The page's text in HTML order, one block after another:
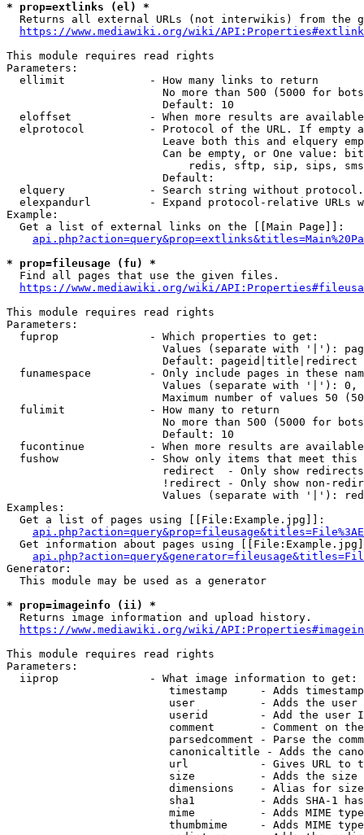
* prop=extlinks (el) *
Returns all external URLs (not interwikis) from the
https://www.mediawiki.org/wiki/
This module requires read rights
Parameters:
  ellimit             - How many links to return
No more than 500 (5000 for
                        Default: 10
eloffset            - When more results are
elprotocol          - Protocol of the URL. If empty
Leave both this and elquery
Can be empty, or One value:
redis, sftp, sip, sips,
                        Default:
elquery             - Search string without
elexpandurl         - Expand protocol-relative URLs
Example:
  Get a list of external links on the [[Main Page]]:
* prop=fileusage (fu) *
  Find all pages that use the given files.
https://www.mediawiki.org/wiki/
This module requires read rights
Parameters:
  fuprop              - Which properties to get:
Values (separate with '|'):
                        Default: pageid|title|redirect
funamespace         - Only include pages in these
Values (separate with '|'):
Maximum number of values 50
  fulimit             - How many to return
No more than 500 (5000 for
                        Default: 10
fucontinue          - When more results are
fushow              - Show only items that meet this
                        redirect  - Only show redirects
!redirect - Only show non-
Values (separate with '|'):
Examples:
  Get a list of pages using [[File:Example.jpg]]:
Get information about pages using
Generator:
  This module may be used as a generator
* prop=imageinfo (ii) *
  Returns image information and upload history.
https://www.mediawiki.org/wiki/
This module requires read rights
Parameters:
  iiprop              - What image information to get:
timestamp     - Adds
user          - Adds the
userid        - Add the user
comment       - Comment on
parsedcomment - Parse the
canonicaltitle - Adds the
url           - Gives URL to
size          - Adds the
                         dimensions    - Alias for size
sha1          - Adds SHA-1
mime          - Adds MIME
thumbmime     - Adds MIME